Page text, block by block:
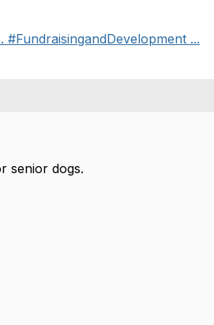
...
senior dogs.